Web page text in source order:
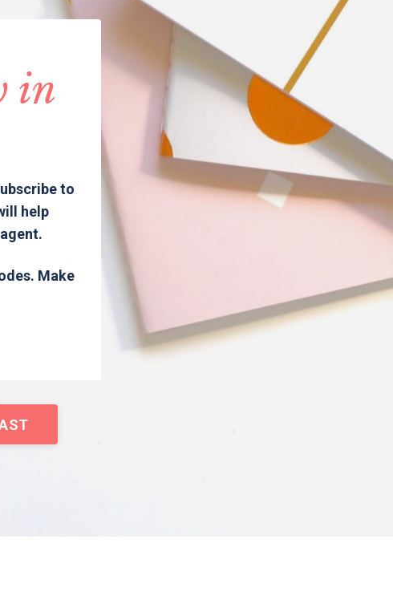
in
to
help
Make